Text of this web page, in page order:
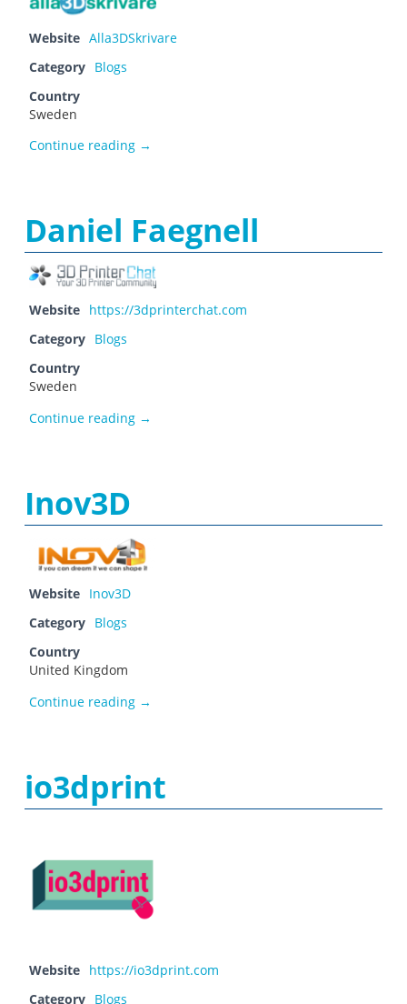
Website Alla3DSkrivare
Category Blogs
Country
Sweden
Continue reading Alla3DSkrivare
→
Daniel Faegnell
Website https://3dprinterchat.com
Category Blogs
Country
Sweden
Continue reading Daniel Faegnell
→
Inov3D
Website Inov3D
Category Blogs
Country
United Kingdom
Continue reading Inov3D
→
io3dprint
Website https://io3dprint.com
Category Blogs